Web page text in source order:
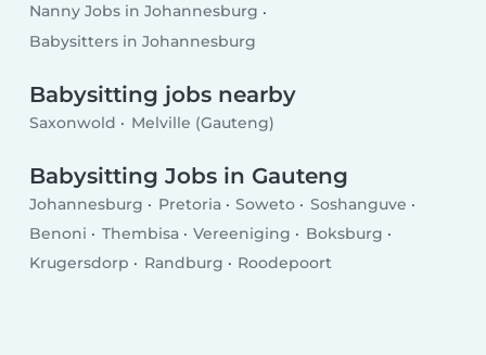
Nanny Jobs in Johannesburg
Babysitters in Johannesburg
Babysitting jobs nearby
Saxonwold Melville (Gauteng)
Babysitting Jobs in Gauteng
Johannesburg Pretoria Soweto
Soshanguve
Benoni
Thembisa Vereeniging
Boksburg
Krugersdorp
Randburg Roodepoort